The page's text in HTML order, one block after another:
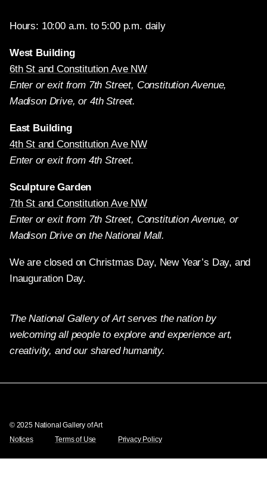
Hours: 10:00 a.m. to 5:00 p.m. daily
West Building
6th St and Constitution Ave NW
Enter or exit from 7th Street, Constitution Avenue,
Madison Drive, or 4th Street.
East Building
4th St and Constitution Ave NW
Enter or exit from 4th Street.
Sculpture Garden
7th St and Constitution Ave NW
Enter or exit from 7th Street, Constitution Avenue, or
Madison Drive on the National Mall.
We are closed on Christmas Day, New Year’s Day, and
Inauguration Day.
The National Gallery of Art serves the nation by
welcoming all people to explore and experience art,
creativity, and our shared humanity.
© 2025 National Gallery of Art
Notices
Terms of Use Privacy Policy